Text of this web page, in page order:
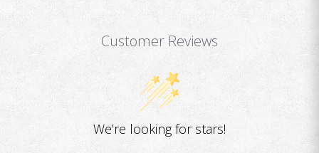
Customer Reviews
We’re looking for stars!